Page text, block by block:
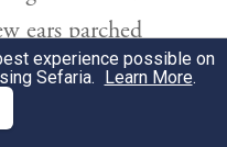
ears parched
grain, as your
experience possible on
Sefaria. Learn More.